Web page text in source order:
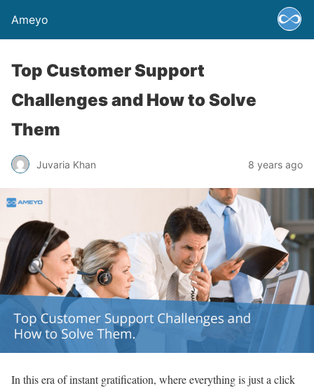
Ameyo
Top Customer Support
Challenges and How to Solve
Them
Juvaria Khan 8 years ago
In this era of instant gratification, where everything is just a click